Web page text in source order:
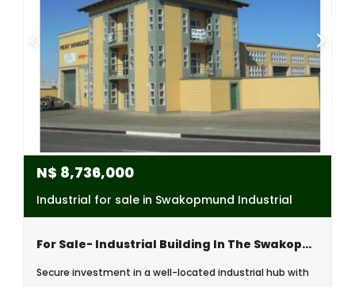
N$ 8,736,000
Industrial for sale in Swakopmund Industrial
For Sale- Industrial Building In The Swakopmund Industrial Area, Namibia
Secure investment in a well-located industrial hub with